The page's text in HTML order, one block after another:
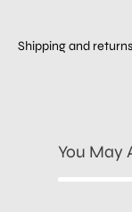
Shipping and returns
You May